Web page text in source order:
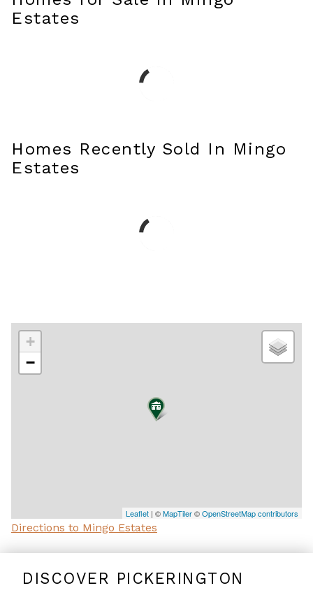
Estates
Homes Recently Sold In Mingo
Estates
+
−
Leaflet | ©MapTiler©OpenStreetMap contributors
Directions to Mingo Estates
DISCOVER PICKERINGTON